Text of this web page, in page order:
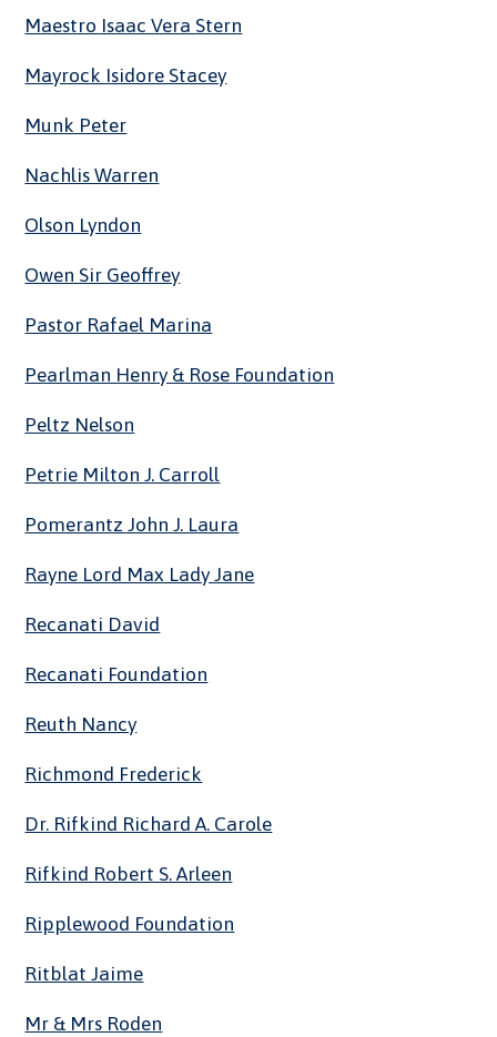
Maestro Isaac Vera Stern
Mayrock Isidore Stacey
Munk Peter
Nachlis Warren
Olson Lyndon
Owen Sir Geoffrey
Pastor Rafael Marina
Pearlman Henry & Rose Foundation
Peltz Nelson
Petrie Milton J. Carroll
Pomerantz John J. Laura
Rayne Lord Max Lady Jane
Recanati David
Recanati Foundation
Reuth Nancy
Richmond Frederick
Dr. Rifkind Richard A. Carole
Rifkind Robert S. Arleen
Ripplewood Foundation
Ritblat Jaime
Mr & Mrs Roden